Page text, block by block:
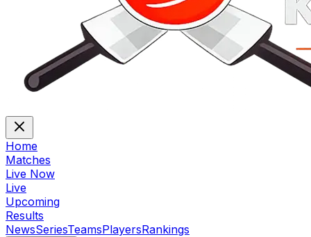
Home
Matches
Live Now
Live
Upcoming
Results
NewsSeriesTeamsPlayersRankings